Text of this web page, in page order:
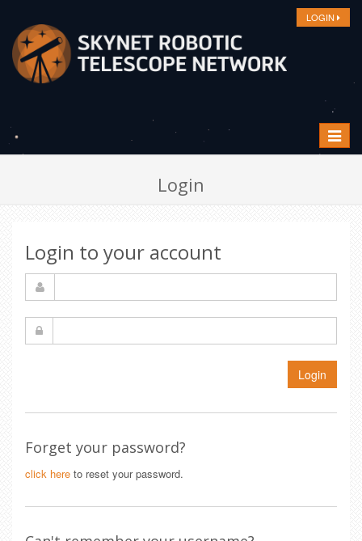
LOGIN
Toggle
Login
Login to your account
Login
Forget your password?
click here to reset your password.